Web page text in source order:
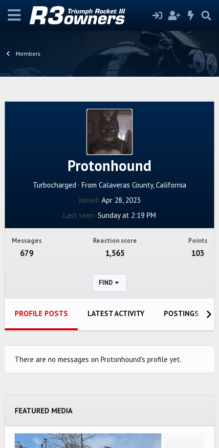
Members
Protonhound
Turbocharged · From Calaveras County, California
Joined Apr 28, 2023
Last seen Sunday at 2:19 PM
Messages
679
Reaction score
1,565
Points
103
FIND
PROFILE POSTS LATEST ACTIVITY POSTINGS
There are no messages on Protonhound's profile yet.
FEATURED MEDIA